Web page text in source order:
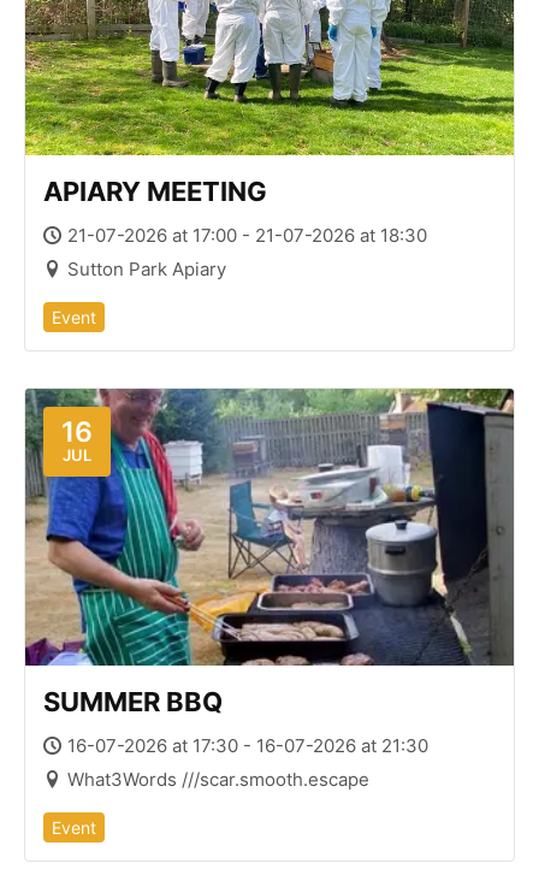
APIARY MEETING
21-07-2026 at 17:00 - 21-07-2026 at 18:30
Sutton Park Apiary
Event
16
JUL
SUMMER BBQ
16-07-2026 at 17:30 - 16-07-2026 at 21:30
What3Words ///scar.smooth.escape
Event